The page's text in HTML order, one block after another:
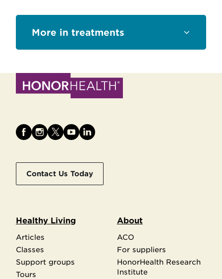
Sections treatments
Contact Us Today
Healthy Living
Articles
Classes
Support groups
Tours
About
ACO
For suppliers
HonorHealth Research
Institute